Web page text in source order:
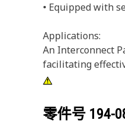
• Equipped with
Applications:
An Interconnect
facilitating
零件号 194-